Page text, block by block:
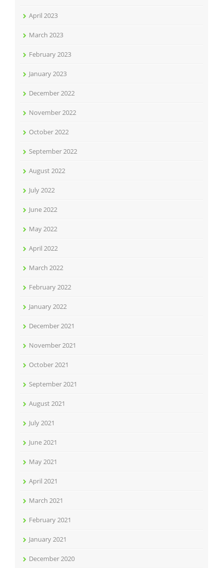
April 2023
March 2023
February 2023
January 2023
December 2022
November 2022
October 2022
September 2022
August 2022
July 2022
June 2022
May 2022
April 2022
March 2022
February 2022
January 2022
December 2021
November 2021
October 2021
September 2021
August 2021
July 2021
June 2021
May 2021
April 2021
March 2021
February 2021
January 2021
December 2020